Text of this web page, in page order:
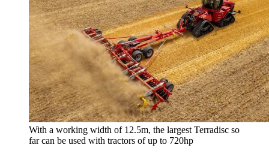
With a working width of 12.5m, the largest Terradisc so
far can be used with tractors of up to 720hp